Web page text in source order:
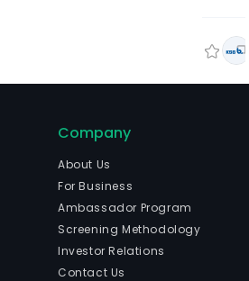
Company
About Us
For Business
Ambassador Program
Screening Methodology
Investor Relations
Contact Us